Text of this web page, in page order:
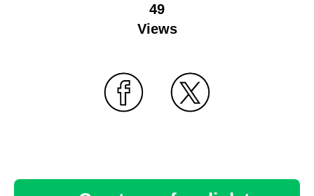
49
Views